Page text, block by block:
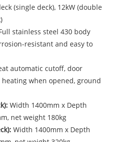
(single deck), 12kW (double
stainless steel 430 body
resistant and easy to
automatic cutoff, door
when opened, ground
Width 1400mm x Depth
net weight 180kg
Width 1400mm x Depth